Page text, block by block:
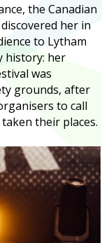
the Canadian
her in
to Lytham
history: her
was
grounds, after
to call
their places.